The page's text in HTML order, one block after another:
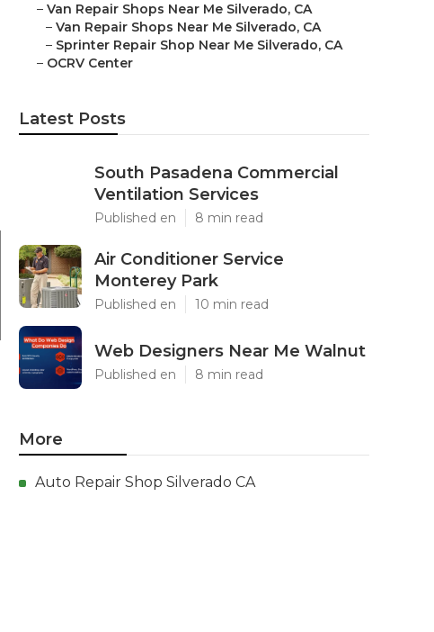
– Van Repair Shops Near Me Silverado, CA
– Van Repair Shops Near Me Silverado, CA
– Sprinter Repair Shop Near Me Silverado, CA
– OCRV Center
Latest Posts
South Pasadena Commercial
Ventilation Services
Published en 8 min read
Air Conditioner Service
Monterey Park
Published en 10 min read
Web Designers Near Me Walnut
Published en 8 min read
More
Auto Repair Shop Silverado CA